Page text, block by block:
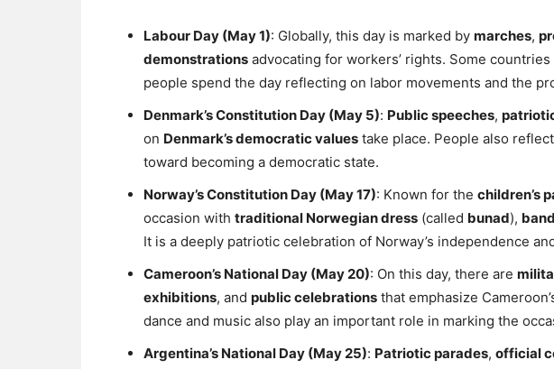
Labour Day (May 1): Globally, this day is marked by marches,
demonstrations advocating for workers’ rights. Some countries
people spend the day reflecting on labor movements and the
Denmark’s Constitution Day (May 5): Public speeches,
on Denmark’s democratic values take place. People also
toward becoming a democratic state.
Norway’s Constitution Day (May 17): Known for the children’s
occasion with traditional Norwegian dress (called bunad),
It is a deeply patriotic celebration of Norway’s independence
Cameroon’s National Day (May 20): On this day, there are
exhibitions, and public celebrations that emphasize
dance and music also play an important role in marking the
Argentina’s National Day (May 25): Patriotic parades, official